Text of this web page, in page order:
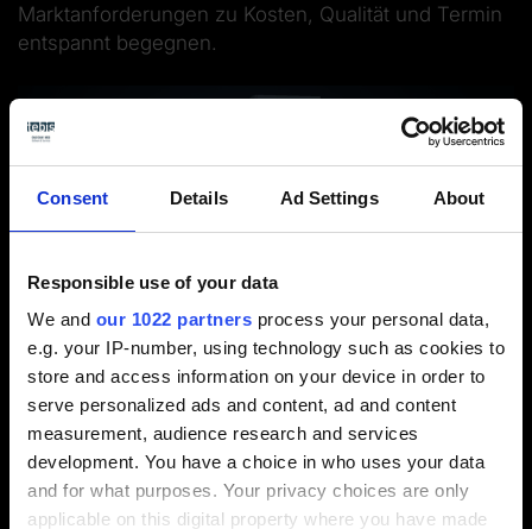
Consent Details Ad Settings About
Responsible use of your data
We and our 1022 partners process your personal data,
e.g. your IP-number, using technology such as cookies to
store and access information on your device in order to
serve personalized ads and content, ad and content
measurement, audience research and services
development. You have a choice in who uses your data
and for what purposes. Your privacy choices are only
applicable on this digital property where you have made
Marktanforderungen zu Kosten, Qualität und Termin
entspannt begegnen.
Webinar 6 / 6